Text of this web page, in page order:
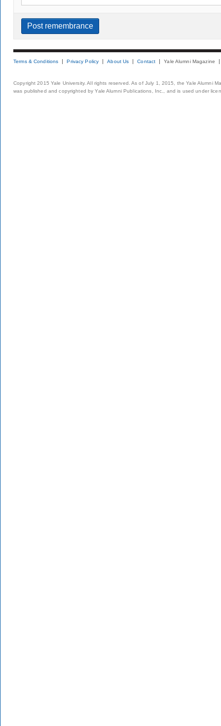
Terms & Conditions Privacy Policy About Us Contact Yale Alumni Magazine
Copyright 2015 Yale University. All rights reserved. As of July 1, 2015, the Yale Alumni
was published and copyrighted by Yale Alumni Publications, Inc., and is used under